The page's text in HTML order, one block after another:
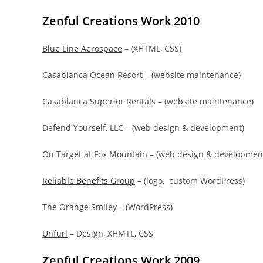
Zenful Creations Work 2010
Blue Line Aerospace – (XHTML, CSS)
Casablanca Ocean Resort – (website maintenance)
Casablanca Superior Rentals – (website maintenance)
Defend Yourself, LLC – (web design & development)
On Target at Fox Mountain – (web design &
Reliable Benefits Group – (logo, custom WordPress)
The Orange Smiley – (WordPress)
Unfurl – Design, XHMTL, CSS